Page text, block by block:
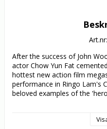
After the success of John
actor Chow Yun Fat
hottest new action film
performance in Ringo Lam's
beloved examples of the
infiltrate a gang of jewel